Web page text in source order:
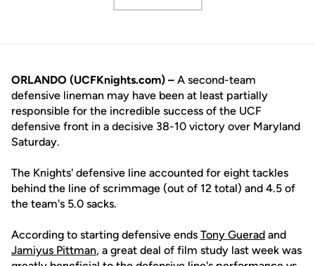
ORLANDO (UCFKnights.com) – A second-team
defensive lineman may have been at least partially
responsible for the incredible success of the UCF
defensive front in a decisive 38-10 victory over Maryland
Saturday.
The Knights' defensive line accounted for eight tackles
behind the line of scrimmage (out of 12 total) and 4.5 of
the team's 5.0 sacks.
According to starting defensive ends Tony Guerad and
Jamiyus Pittman, a great deal of film study last week was